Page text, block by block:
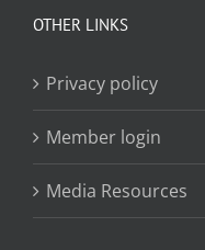
OTHER LINKS
Privacy policy
Member login
Media Resources